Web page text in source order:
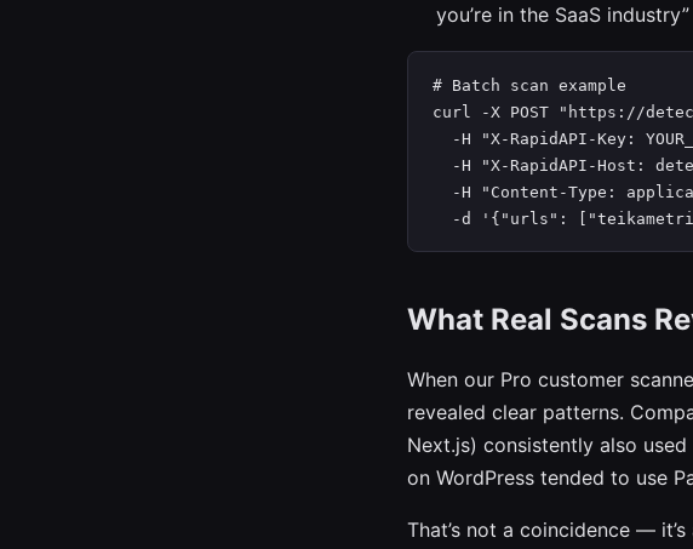
you’re in the SaaS
# Batch scan example
curl -X POST "https://
-H "X-RapidAPI-Key:
-H "X-RapidAPI-Host:
-H "Content-Type:
-d '{"urls":
What Real Scans
When our Pro customer
revealed clear patterns.
Next.js) consistently also
on WordPress tended to use
That’s not a coincidence —